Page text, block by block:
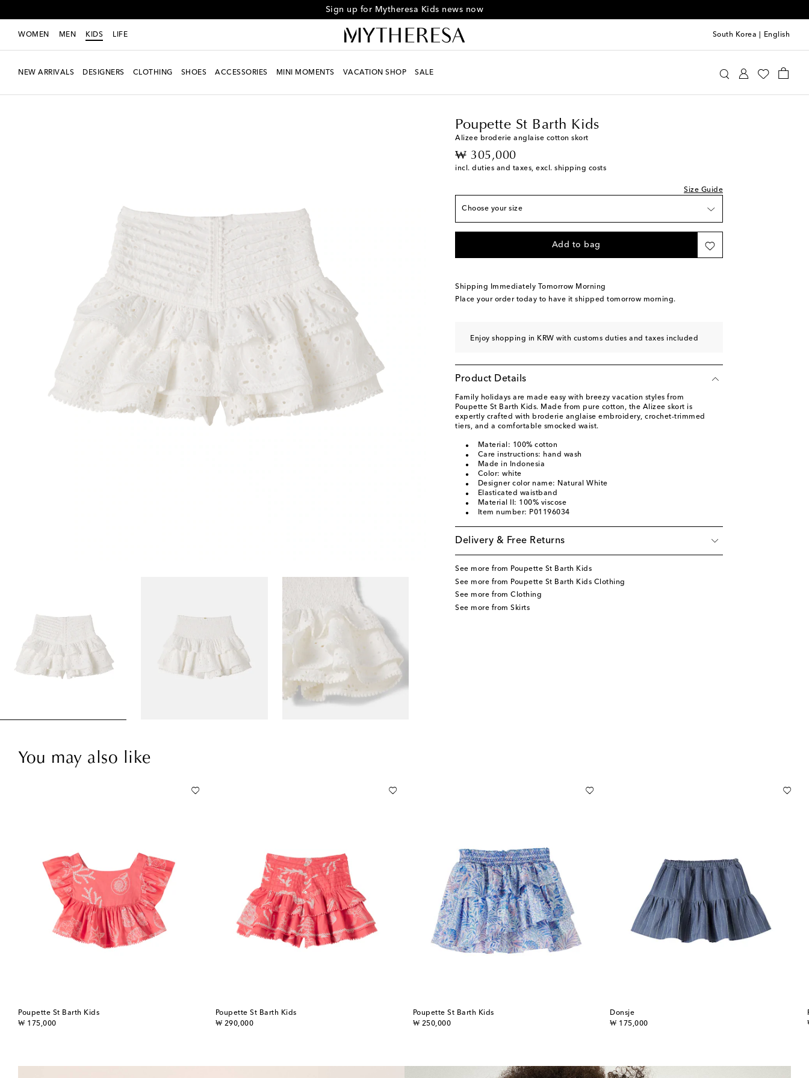
Sign up for Mytheresa Kids news now
WOMEN MEN KIDS LIFE South Korea English
NEW ARRIVALS DESIGNERS CLOTHING SHOES ACCESSORIES MINI MOMENTS VACATION SHOP SALE
Poupette St Barth Kids
Alizee broderie anglaise cotton skort
₩ 305,000
original price
incl. duties and taxes, excl. shipping costs
Size Guide
Choose your size
Y 4 Low stock
Y 6
Y 8 Last piece
Y 10 Add to wishlist
Y 14 Add to wishlist
Add to bag
Shipping Immediately Tomorrow Morning
Place your order today to have it shipped tomorrow morning.
Enjoy shopping in KRW with customs duties and taxes included
Product Details
Family holidays are made easy with breezy vacation styles from
Poupette St Barth Kids. Made from pure cotton, the Alizee skort is
expertly crafted with broderie anglaise embroidery, crochet-trimmed
tiers, and a comfortable smocked waist.
Material: 100% cotton
Care instructions: hand wash
Made in Indonesia
Color: white
Designer color name: Natural White
Elasticated waistband
Material II: 100% viscose
Item number: P01196034
Delivery & Free Returns
See more from Poupette St Barth Kids
See more from Poupette St Barth Kids Clothing
See more from Clothing
See more from Skirts
You may also like
Poupette St Barth Kids
₩ 175,000
original price
Poupette St Barth Kids
₩ 290,000
original price
Poupette St Barth Kids
₩ 250,000
original price
Donsje
₩ 175,000
original price